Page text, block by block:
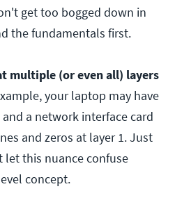
get too bogged down in
the fundamentals first.
multiple (or even all) layers
your laptop may have
a network interface card
and zeros at layer 1. Just
this nuance confuse
concept.